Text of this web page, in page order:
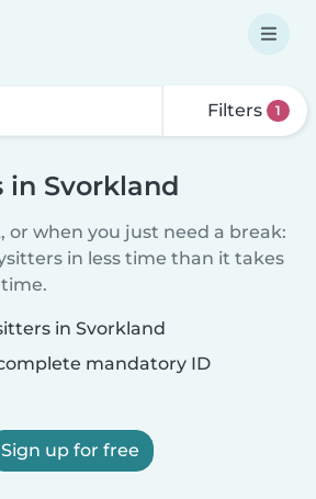
Filters 1
in Svorkland
or when you just need a break:
in less time than it takes
in Svorkland
mandatory ID
Sign up for free